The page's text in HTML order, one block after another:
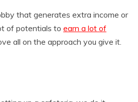
that generates extra income or
of potentials to earn a lot of
all on the approach you give it.